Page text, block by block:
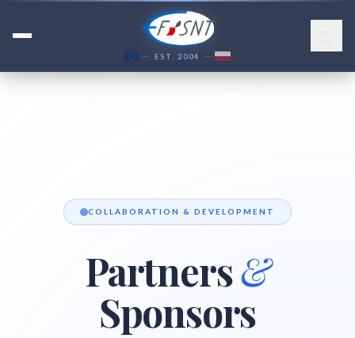
EST. 2004
COLLABORATION & DEVELOPMENT
Partners&
Sponsors